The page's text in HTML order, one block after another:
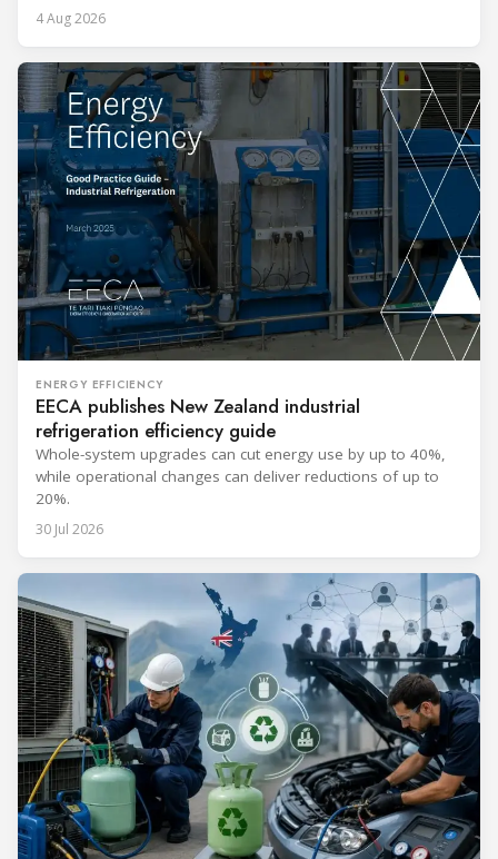
4 Aug 2026
ENERGY EFFICIENCY
EECA publishes New Zealand industrial
refrigeration efficiency guide
Whole-system upgrades can cut energy use by up to 40%,
while operational changes can deliver reductions of up to
20%.
30 Jul 2026